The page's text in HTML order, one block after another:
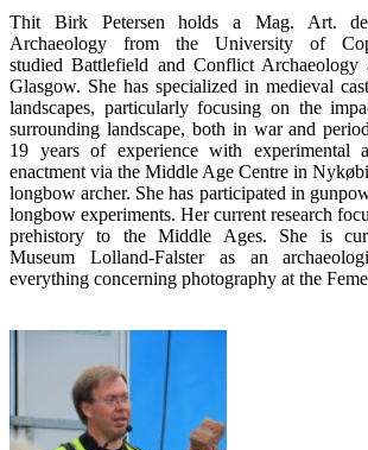
Thit Birk Petersen holds a Mag. Art.
Archaeology from the University of
studied Battlefield and Conflict
Glasgow. She has specialized in medieval
landscapes, particularly focusing on the
surrounding landscape, both in war and
19 years of experience with experimental
enactment via the Middle Age Centre in
longbow archer. She has participated in
longbow experiments. Her current research
prehistory to the Middle Ages. She is
Museum Lolland-Falster as an
everything concerning photography at the